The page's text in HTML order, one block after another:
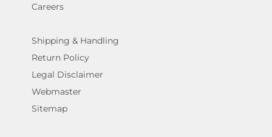
Careers
Shipping & Handling
Return Policy
Legal Disclaimer
Webmaster
Sitemap